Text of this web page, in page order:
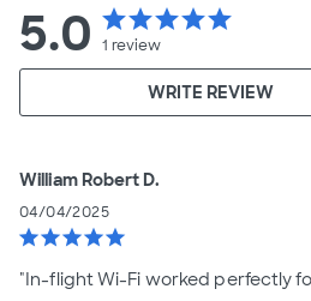
5.0 starstarstarstarstar
1 review
WRITE REVIEW
William Robert D.
04/04/2025
starstarstarstarstar
"In-flight Wi-Fi worked perfectly